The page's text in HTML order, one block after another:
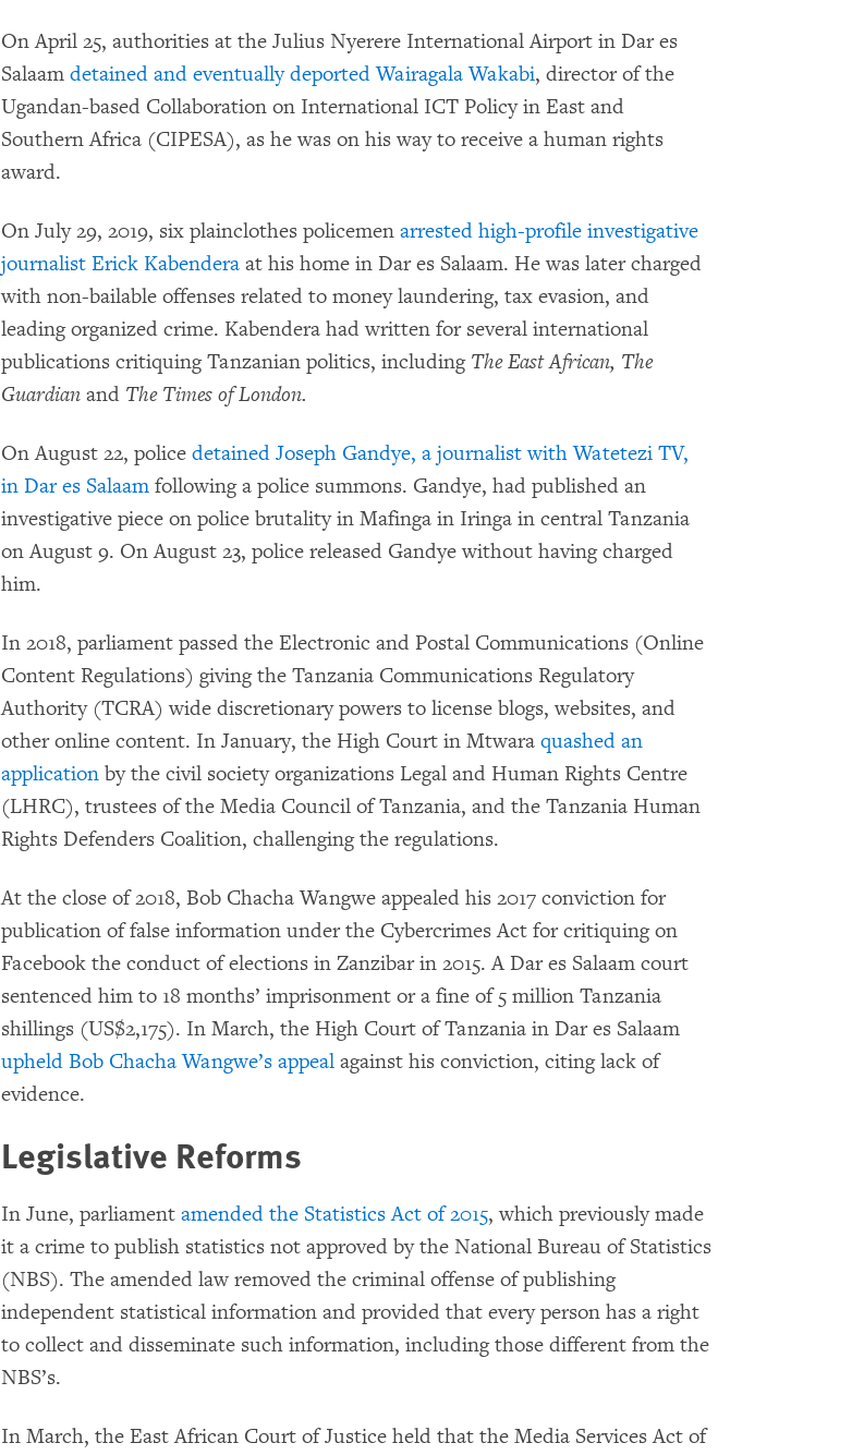
On April 25, authorities at the Julius Nyerere International Airport in Dar es
Salaamdetained and eventually deported Wairagala Wakabi, director of the
Ugandan-based Collaboration on International ICT Policy in East and
Southern Africa (CIPESA), as he was on his way to receive a human rights
award.
On July 29, 2019, six plainclothes policemenarrested high-profile investigative
journalist Erick Kabendera at his home in Dar es Salaam. He was later charged
with non-bailable offenses related to money laundering, tax evasion, and
leading organized crime. Kabendera had written for several international
publications critiquing Tanzanian politics, including The East African, The
Guardianand The Times of London.
On August 22, policedetained Joseph Gandye, a journalist with Watetezi TV,
in Dar es Salaam following a police summons. Gandye, had published an
investigative piece on police brutality in Mafinga in Iringa in central Tanzania
on August 9. On August 23, police released Gandye without having charged
him.
In 2018, parliament passed the Electronic and Postal Communications (Online
Content Regulations) giving the Tanzania Communications Regulatory
Authority (TCRA) wide discretionary powers to license blogs, websites, and
other online content. In January, the High Court in Mtwaraquashed an
application by the civil society organizations Legal and Human Rights Centre
(LHRC), trustees of the Media Council of Tanzania, and the Tanzania Human
Rights Defenders Coalition, challenging the regulations.
At the close of 2018, Bob Chacha Wangwe appealed his 2017 conviction for
publication of false information under the Cybercrimes Act for critiquing on
Facebook the conduct of elections in Zanzibar in 2015. A Dar es Salaam court
sentenced him to 18 months’ imprisonment or a fine of 5 million Tanzania
shillings (US$2,175). In March, the High Court of Tanzania in Dar es Salaam
upheld Bob Chacha Wangwe’s appeal against his conviction, citing lack of
evidence.
Legislative Reforms
In June, parliamentamended the Statistics Act of 2015, which previously made
it a crime to publish statistics not approved by the National Bureau of Statistics
(NBS). The amended law removed the criminal offense of publishing
independent statistical information and provided that every person has a right
to collect and disseminate such information, including those different from the
NBS’s.
In March, the East African Court of Justice held that the Media Services Act of